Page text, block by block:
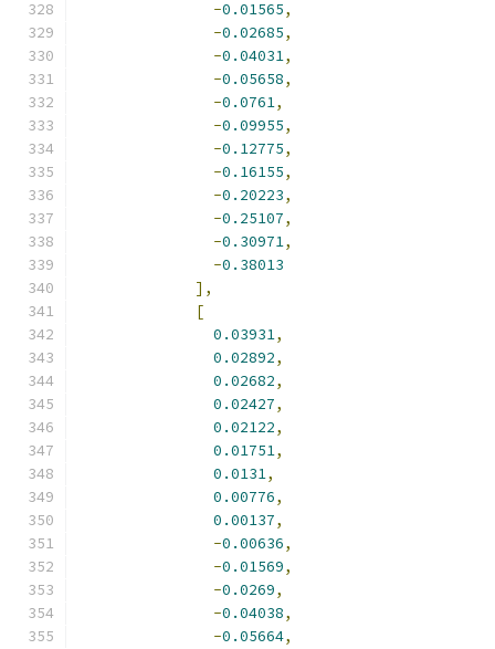
-0.01565,
-0.02685,
-0.04031,
-0.05658,
-0.0761,
-0.09955,
-0.12775,
-0.16155,
-0.20223,
-0.25107,
-0.30971,
-0.38013
],
[
0.03931,
0.02892,
0.02682,
0.02427,
0.02122,
0.01751,
0.0131,
0.00776,
0.00137,
-0.00636,
-0.01569,
-0.0269,
-0.04038,
-0.05664,